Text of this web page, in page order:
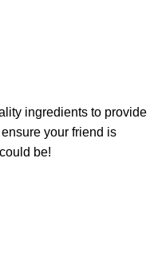
ingredients to provide
your friend is
be!